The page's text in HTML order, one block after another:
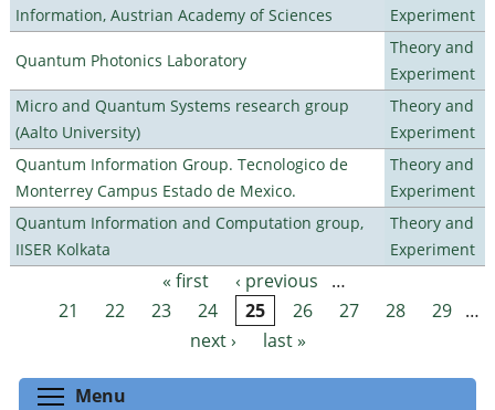
Information, Austrian Academy of Sciences
Experiment
Quantum Photonics Laboratory
Theory and
Experiment
Micro and Quantum Systems research group
(Aalto University)
Theory and
Experiment
Quantum Information Group. Tecnologico de
Monterrey Campus Estado de Mexico.
Theory and
Experiment
Quantum Information and Computation group,
IISER Kolkata
Theory and
Experiment
Pages « first ‹ previous
…
21
22 23 24 25 26 27 28 29 …
next ›
last »
Menu